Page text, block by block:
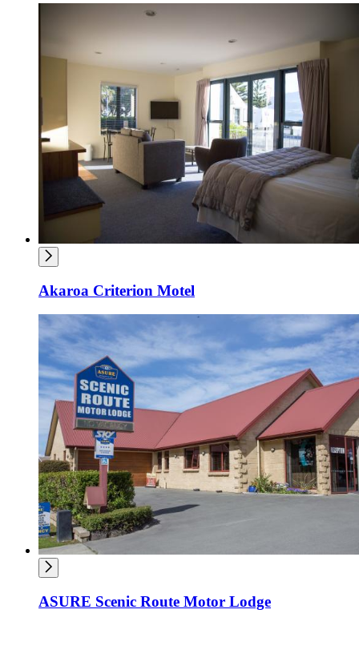
Akaroa Criterion Motel
ASURE Scenic Route Motor Lodge